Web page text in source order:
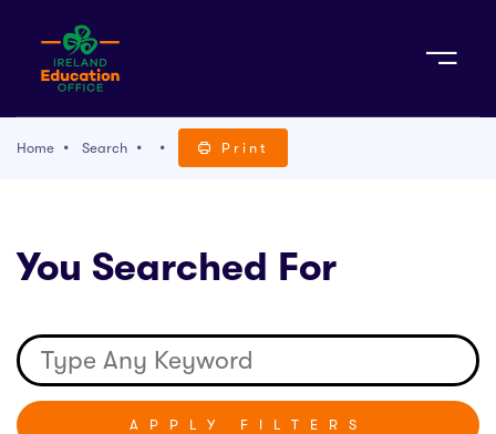
Sign Up
WITH US
Home Search Print
You Searched For